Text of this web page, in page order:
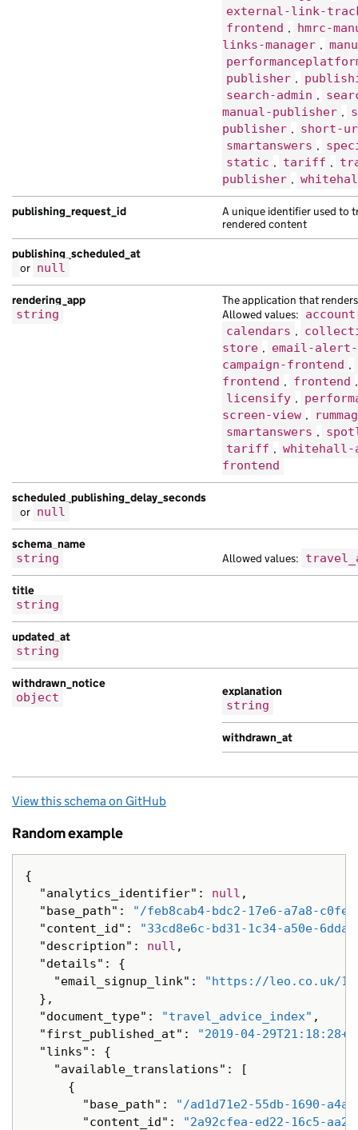
external-link-
frontend , hmrc-
links-manager ,
publisher ,
search-admin ,
manual-publisher ,
publisher , short-
smartanswers ,
static , tariff ,
publisher ,
publishing_request_id
A unique identifier used to
rendered content
publishing_scheduled_at
or null
rendering_app
string
The application that
Allowed values:
calendars ,
store , email-
campaign-frontend ,
frontend , frontend
licensify ,
screen-view ,
smartanswers ,
tariff , whitehall-
frontend
scheduled_publishing_delay_seconds
or null
schema_name
string
Allowed values:
title
string
updated_at
string
withdrawn_notice
object
explanation
string
withdrawn_at
View this schema on GitHub
Random example
{
"analytics_identifier" : null ,
"base_path" :
"/feb8cab4-bdc2-17e6-a7a8-
"content_id" :
"33cd8e6c-bd31-1c34-a50e-
"description" : null ,
"details" :
{
"email_signup_link" :
"https://leo.co.uk/
},
"document_type" : "travel_advice_index" ,
"first_published_at" :
"2019-04-
"links" :
{
"available_translations" :
[
{
"base_path" :
"/ad1d71e2-55db-1690-
"content_id" :
"2a92cfea-ed22-16c5-